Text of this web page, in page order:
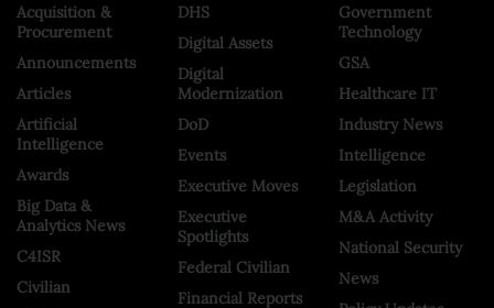
Acquisition &
Procurement
Announcements
Articles
Artificial
Intelligence
Awards
Big Data &
Analytics News
C4ISR
Civilian
DHS
Digital Assets
Digital
Modernization
DoD
Events
Executive Moves
Executive
Spotlights
Federal Civilian
Financial Reports
Government
Technology
GSA
Healthcare IT
Industry News
Intelligence
Legislation
M&A Activity
National Security
News